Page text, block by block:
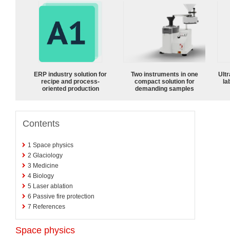
ERP industry solution for
recipe and process-
oriented production
Two instruments in one
compact solution for
demanding samples
Contents
1 Space physics
2 Glaciology
3 Medicine
4 Biology
5 Laser ablation
6 Passive fire protection
7 References
Space physics